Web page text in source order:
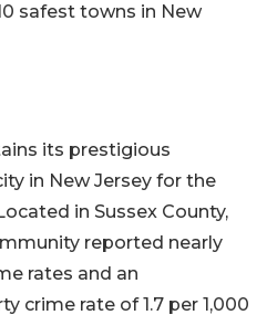
safest towns in New
its prestigious
in New Jersey for the
in Sussex County,
reported nearly
rates and an
crime rate of 1.7 per 1,000